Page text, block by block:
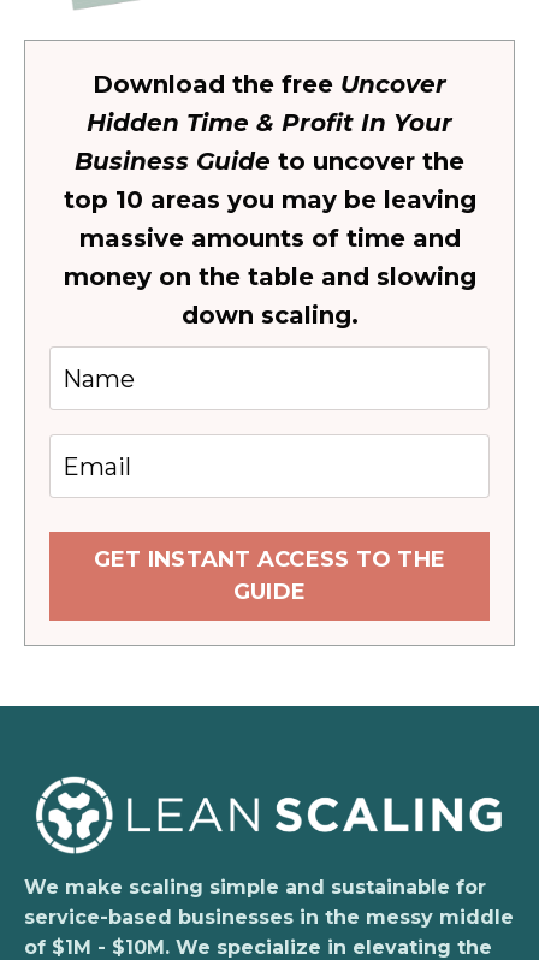
Download the free Uncover
Hidden Time & Profit In Your
Business Guide to uncover the
top 10 areas you may be leaving
massive amounts of time and
money on the table and slowing
down scaling.
GET INSTANT ACCESS TO THE
GUIDE
We make scaling simple and sustainable for
service-based businesses in the messy middle
of $1M - $10M. We specialize in elevating the